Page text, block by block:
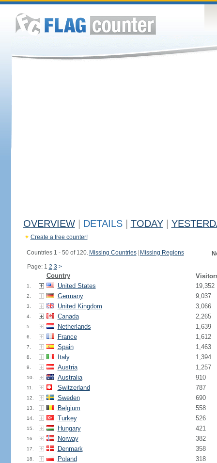
OVERVIEW DETAILS TODAY
Create a free counter!
Countries 1 - 50 of 120. Missing Countries Missing Regions
Page: 1 2 3 >
Country
1. United States 19,352
2. Germany 9,037
3. United Kingdom 3,066
4. Canada 2,265
5. Netherlands 1,639
6. France 1,612
7. Spain 1,463
8. Italy 1,394
9. Austria 1,257
10. Australia 910
11. Switzerland 787
12. Sweden 690
13. Belgium 558
14. Turkey 526
15. Hungary 421
16. Norway 382
17. Denmark 358
18. Poland 318